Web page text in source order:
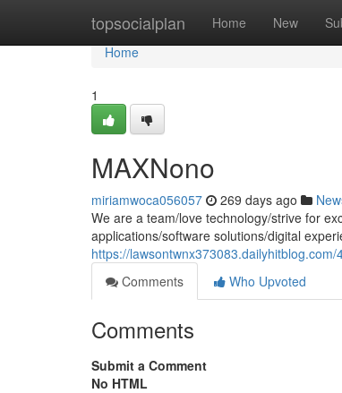
topsocialplan Home New
Home
Home
1
MAXNono
miriamwoca056057 269 days ago
We are a team/love technology/strive for
applications/software solutions/digital
https://
Comments
Who Upvoted
Comments
Submit a Comment
No HTML